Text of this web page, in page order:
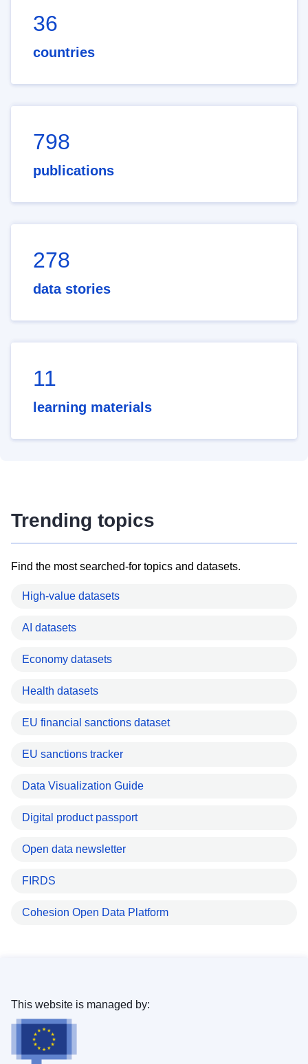
36
countries
798
publications
278
data stories
11
learning materials
Trending topics
Find the most searched-for topics and datasets.
High-value datasets
AI datasets
Economy datasets
Health datasets
EU financial sanctions dataset
EU sanctions tracker
Data Visualization Guide
Digital product passport
Open data newsletter
FIRDS
Cohesion Open Data Platform
This website is managed by: